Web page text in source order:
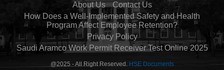
About Us
Contact Us
How Does a Well-Implemented Safety and Health
Program Affect Employee Retention?
Privacy Policy
Saudi Aramco Work Permit Receiver Test Online 2025
@2025 - All Right Reserved. HSE Documents